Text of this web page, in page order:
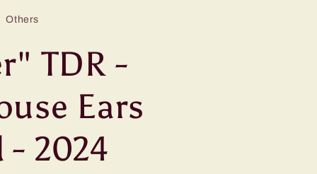
Others
TDR -
Ears
- 2024